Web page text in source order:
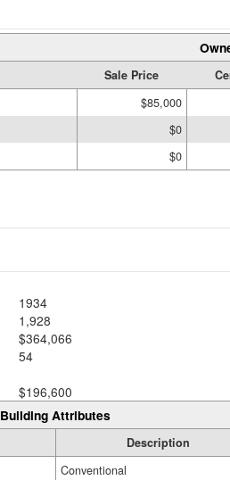
Sale Price
$85,000
$0
$0
1934
1,928
$364,066
54
$196,600
Building Attributes
Description
Conventional